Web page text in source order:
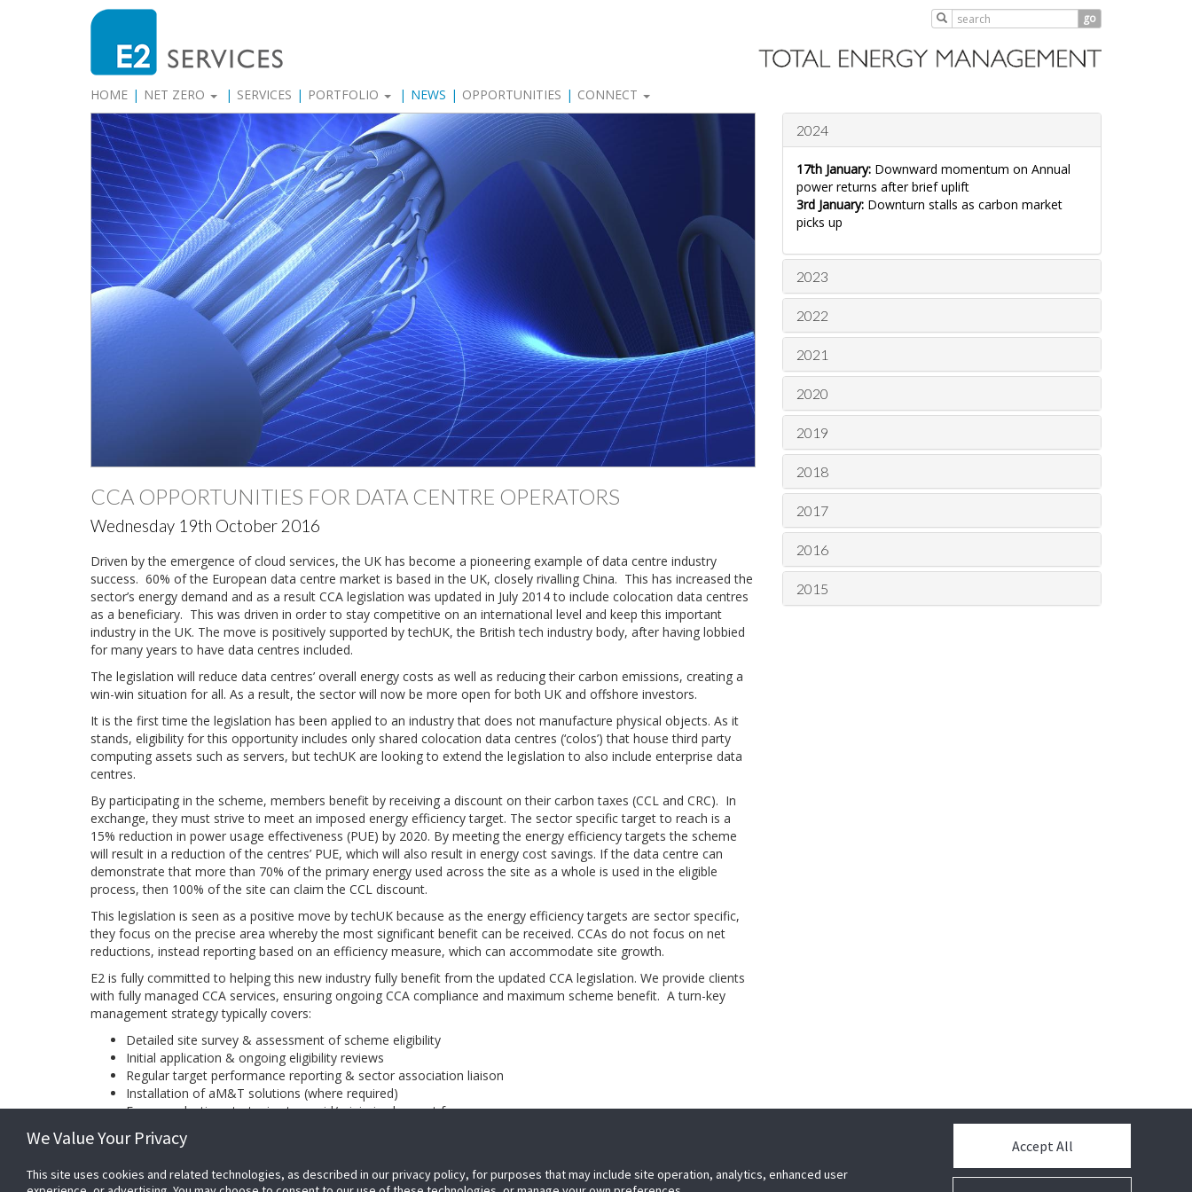
go
HOME NET ZERO SERVICES PORTFOLIO NEWS OPPORTUNITIES CONNECT
CCA OPPORTUNITIES FOR DATA CENTRE OPERATORS
Wednesday 19th October 2016
Driven by the emergence of cloud services, the UK has become a pioneering example of data centre industry
success. 60% of the European data centre market is based in the UK, closely rivalling China. This has increased the
sector’s energy demand and as a result CCA legislation was updated in July 2014 to include colocation data centres
as a beneficiary. This was driven in order to stay competitive on an international level and keep this important
industry in the UK. The move is positively supported by techUK, the British tech industry body, after having lobbied
for many years to have data centres included.
The legislation will reduce data centres’ overall energy costs as well as reducing their carbon emissions, creating a
win-win situation for all. As a result, the sector will now be more open for both UK and offshore investors.
It is the first time the legislation has been applied to an industry that does not manufacture physical objects. As it
stands, eligibility for this opportunity includes only shared colocation data centres (‘colos’) that house third party
computing assets such as servers, but techUK are looking to extend the legislation to also include enterprise data
centres.
By participating in the scheme, members benefit by receiving a discount on their carbon taxes (CCL and CRC). In
exchange, they must strive to meet an imposed energy efficiency target. The sector specific target to reach is a
15% reduction in power usage effectiveness (PUE) by 2020. By meeting the energy efficiency targets the scheme
will result in a reduction of the centres’ PUE, which will also result in energy cost savings. If the data centre can
demonstrate that more than 70% of the primary energy used across the site as a whole is used in the eligible
process, then 100% of the site can claim the CCL discount.
This legislation is seen as a positive move by techUK because as the energy efficiency targets are sector specific,
they focus on the precise area whereby the most significant benefit can be received. CCAs do not focus on net
reductions, instead reporting based on an efficiency measure, which can accommodate site growth.
E2 is fully committed to helping this new industry fully benefit from the updated CCA legislation. We provide clients
with fully managed CCA services, ensuring ongoing CCA compliance and maximum scheme benefit. A turn-key
management strategy typically covers:
Detailed site survey & assessment of scheme eligibility
Initial application & ongoing eligibility reviews
Regular target performance reporting & sector association liaison
Installation of aM&T solutions (where required)
Energy reduction strategies to avoid/minimise buy-out fees
Updates on regulations, scheme changes and continual benefit assessment
Evidence pack maintenance & audit assistance
BACK
2024
17th January: Downward momentum on Annual
power returns after brief uplift
3rd January: Downturn stalls as carbon market
picks up
2023
2022
2021
2020
2019
2018
2017
2016
2015
We Value Your Privacy
This site uses cookies and related technologies, as described in our privacy policy, for purposes that may include site operation, analytics, enhanced user
Accept All